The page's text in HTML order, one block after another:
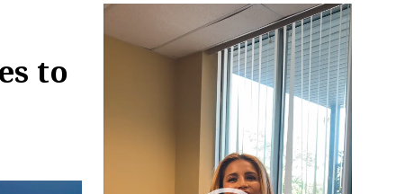
to
Video
Player